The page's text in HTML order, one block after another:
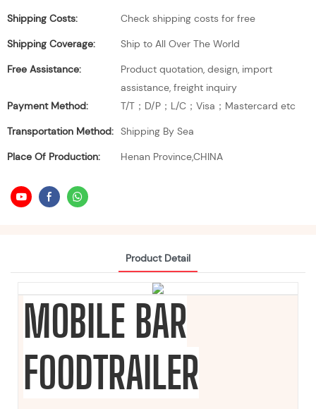
Shipping Costs:
Check shipping costs for free
Shipping Coverage:
Ship to All Over The World
Free Assistance:
Product quotation, design, import
assistance, freight inquiry
Payment Method:
T/T；D/P；L/C；Visa；Mastercard etc
Transportation Method: Shipping By Sea
Place Of Production:
Henan Province,CHINA
Product Detail
MOBILE BAR
FOODTRAILER